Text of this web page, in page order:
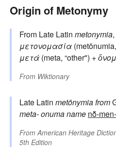
Origin of Metonymy
From Late Latin metonymia
μετονομασία
μετά (meta, “other") +
From Wiktionary
Late Latin metōnymiafrom
meta-onumaname nō̆-men-
FromAmerican Heritage
5th Edition